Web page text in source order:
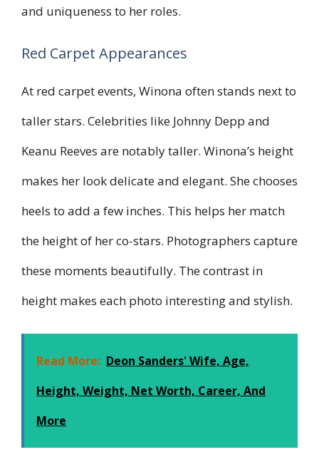
and uniqueness to her roles.
Red Carpet Appearances
At red carpet events, Winona often stands next to
taller stars. Celebrities like Johnny Depp and
Keanu Reeves are notably taller. Winona’s height
makes her look delicate and elegant. She chooses
heels to add a few inches. This helps her match
the height of her co-stars. Photographers capture
these moments beautifully. The contrast in
height makes each photo interesting and stylish.
Read More: Deon Sanders' Wife, Age,
Height, Weight, Net Worth, Career, And
More